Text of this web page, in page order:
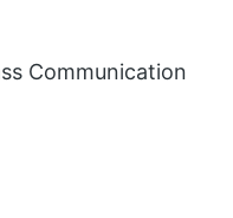
Communication